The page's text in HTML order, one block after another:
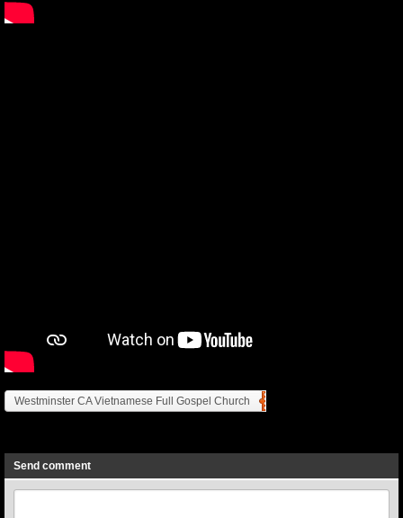
Westminster CA Vietnamese Full Gospel Church
Send comment